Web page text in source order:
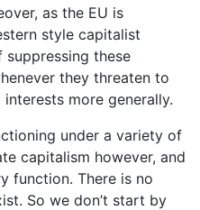
as the EU is
style capitalist
these
they threaten to
more generally.
under a variety of
capitalism however, and
function. There is no
So we don’t start by